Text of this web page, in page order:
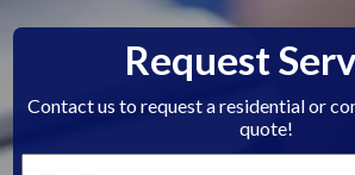
Request
Contact us to request a residential or
quote!